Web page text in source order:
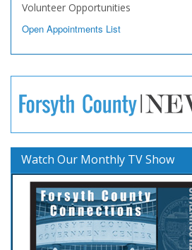
Volunteer Opportunities
Open Appointments List
Watch Our Monthly TV Show